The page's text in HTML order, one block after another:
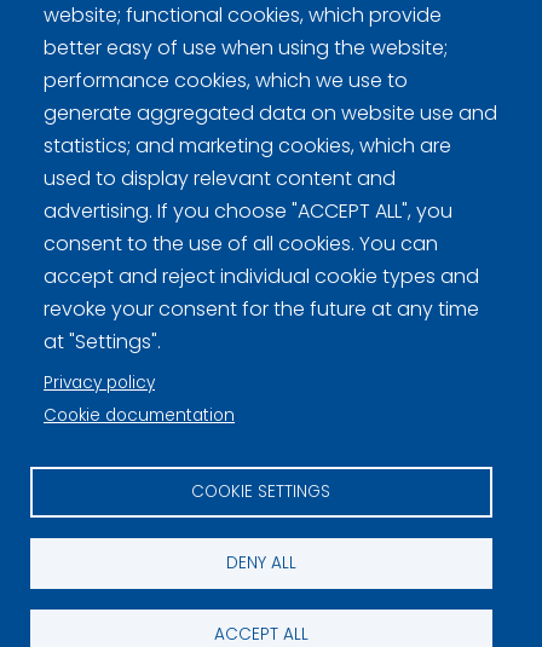
website; functional cookies, which provide
better easy of use when using the website;
performance cookies, which we use to
generate aggregated data on website use and
statistics; and marketing cookies, which are
used to display relevant content and
advertising. If you choose "ACCEPT ALL", you
consent to the use of all cookies. You can
accept and reject individual cookie types and
revoke your consent for the future at any time
at "Settings".
Privacy policy
Cookie documentation
COOKIE SETTINGS
DENY ALL
ACCEPT ALL
Curling Finland
Curling.fi
Curling Finland
Privacy policy (FI)
Cookie settings